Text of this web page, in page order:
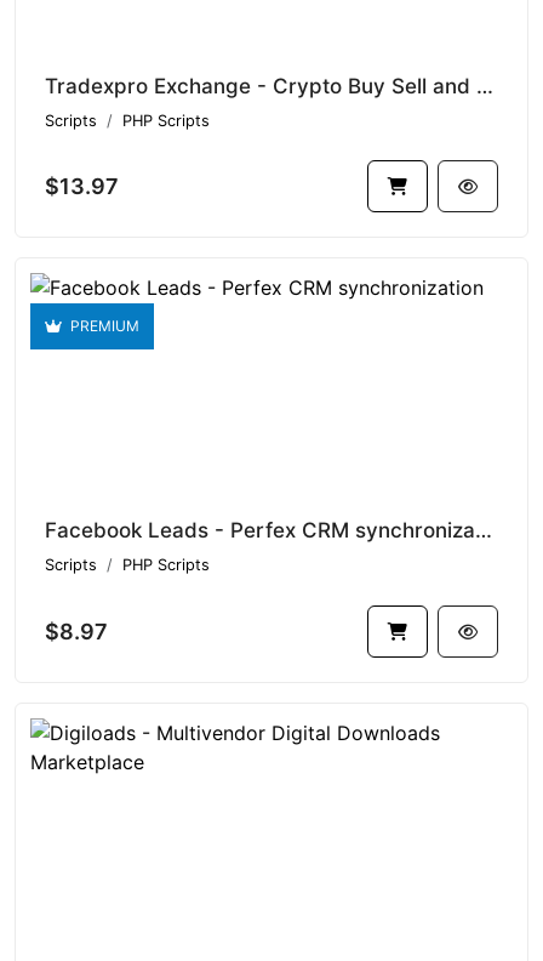
Tradexpro Exchange - Crypto Buy Sell and Trading platform, ERC20 BEP20 Tokens Supported
Scripts PHP Scripts
$13.97
PREMIUM
Facebook Leads - Perfex CRM synchronization module
Scripts PHP Scripts
$8.97